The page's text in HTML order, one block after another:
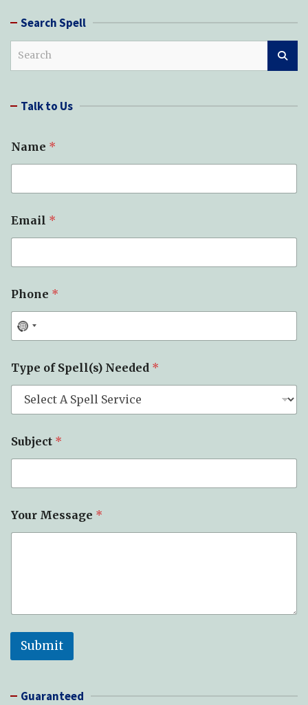
Search Spell
c Talk to Us
Name *
Email *
Phone *
e
s
e
o
f
h
n
Type of Spell(s) Needed *
Subject *
Your Message *
Submit
Guaranteed